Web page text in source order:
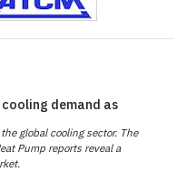
demand as
global cooling sector. The
Pump reports reveal a